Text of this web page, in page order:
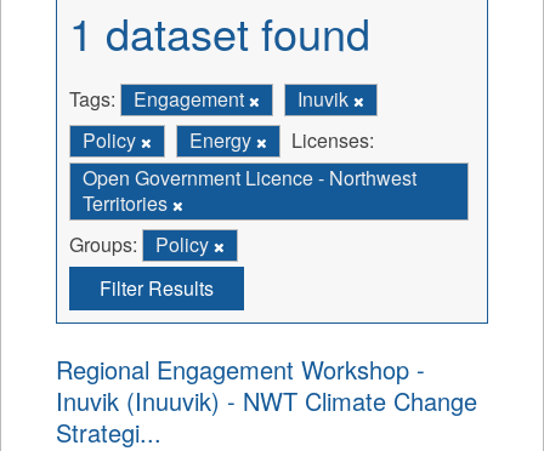
1 dataset found
Tags: Engagement
Inuvik
Policy
Energy
Licenses:
Open Government Licence - Northwest
Territories
Groups:
Policy
Filter Results
Regional Engagement Workshop -
Inuvik (Inuuvik) - NWT Climate Change
Strategi...